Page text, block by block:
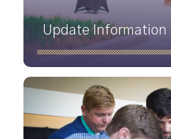
Update Information